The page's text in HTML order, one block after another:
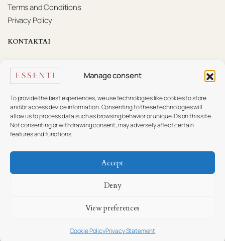
Manage consent
To provide the best experiences, we use technologies like cookies to store
and/or access device information. Consenting to these technologies will
allow us to process data such as browsing behavior or unique IDs on this site.
Not consenting or withdrawing consent, may adversely affect certain
features and functions.
Accept
Deny
View preferences
Cookie PolicyPrivacy Statement
Terms and Conditions
Privacy Policy
KONTAKTAI
Mūsų komanda pasiruošusi padėti.
+370 617 16 585
info@essenti.lt
f
Copyright © ESSENTI